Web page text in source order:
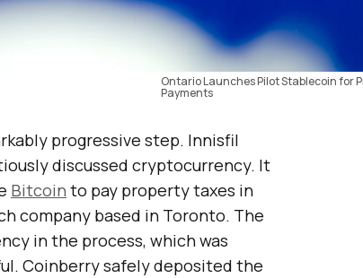
Ontario Launches Pilot Stablecoin for
Payments
progressive step. Innisfil
discussed cryptocurrency. It
Bitcoin to pay property taxes in
company based in Toronto. The
in the process, which was
Coinberry safely deposited the